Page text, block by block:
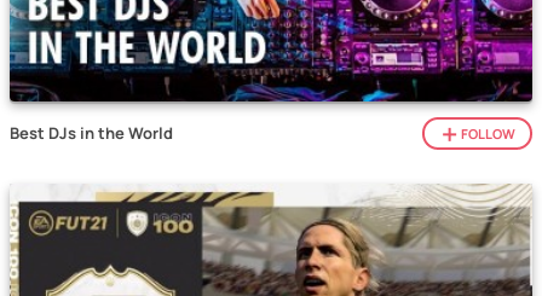
Best DJs in the World FOLLOW